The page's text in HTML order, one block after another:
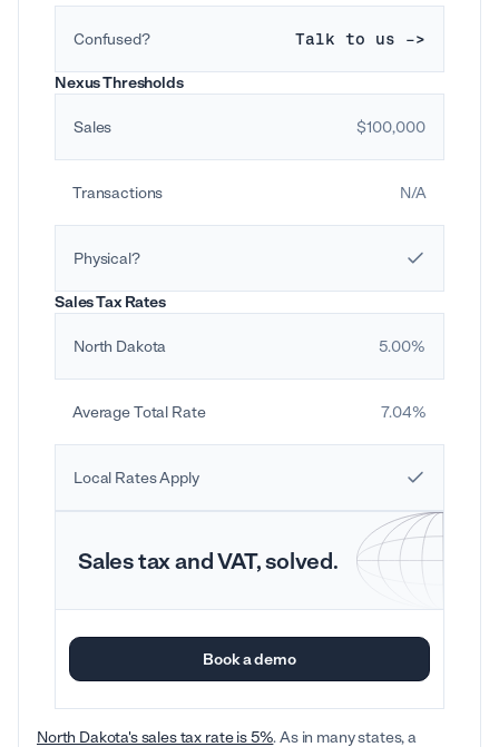
Confused? Talk to us ->
Nexus Thresholds
Sales $100,000
Transactions N/A
Physical?
Sales Tax Rates
North Dakota 5.00%
Average Total Rate 7.04%
Local Rates Apply
Sales tax and VAT, solved.
Book a demo
North Dakota's sales tax rate is 5%. As in many states, a